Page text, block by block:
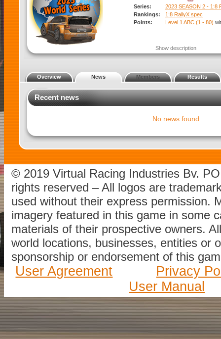
Series:
2023 SEASON 2 - 1:8
Rankings:
1:8 RallyX spec
Points:
Level 1 ABC (1 - 80)
Show description
Overview News Members Results
Recent news
No news found
© 2019 Virtual Racing Industries Bv.
rights reserved – All logos are
used without their express permission.
imagery featured in this game in some
materials of their prospective owners.
world locations, businesses, entities or
sponsorship or endorsement of this
User Agreement
Privacy
User Manual